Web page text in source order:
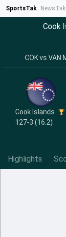
SportsTak NewsTak
Cook
COK vs VAN
Cook Islands
127-3 (16.2)
Highlights